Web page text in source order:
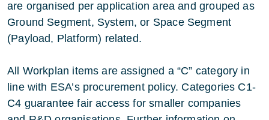
are organised per application area and grouped as
Ground Segment, System, or Space Segment
(Payload, Platform) related.
All Workplan items are assigned a “C” category in
line with ESA’s procurement policy. Categories C1-
C4 guarantee fair access for smaller companies